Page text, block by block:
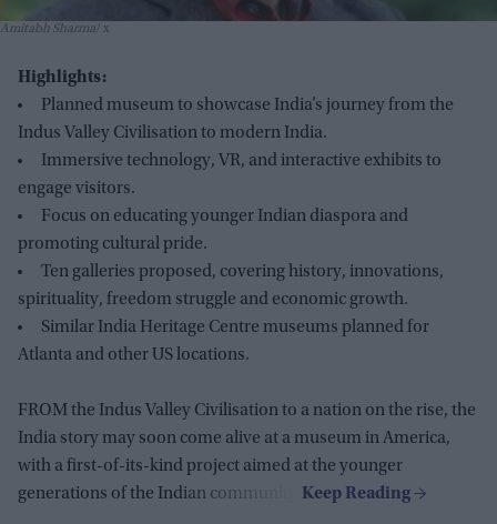
Amitabh Sharma x
Highlights:
Planned museum to showcase India’s journey from the
Indus Valley Civilisation to modern India.
Immersive technology, VR, and interactive exhibits to
engage visitors.
Focus on educating younger Indian diaspora and
promoting cultural pride.
Ten galleries proposed, covering history, innovations,
spirituality, freedom struggle and economic growth.
Similar India Heritage Centre museums planned for
Atlanta and other US locations.
FROM the Indus Valley Civilisation to a nation on the rise, the
India story may soon come alive at a museum in America,
with a first-of-its-kind project aimed at the younger
generations of the Indian community.